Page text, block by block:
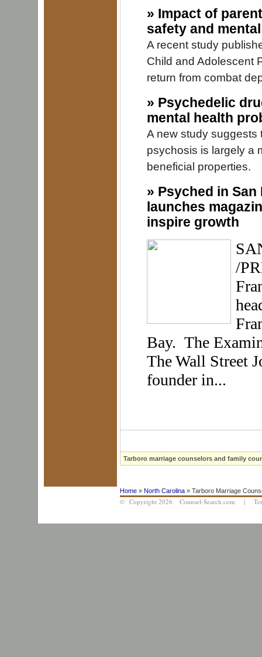
» Impact of
safety and
A recent study
Child and Adolescent
return from combat
» Psychedelic
mental health
A new study suggests
psychosis is largely a
beneficial properties.
» Psyched in
launches
inspire growth
/
Bay. The
The Wall Street
founder in...
Tarboro marriage counselors and family
Home » North Carolina » Tarboro Marriage
© Copyright 2026 Counsel-Search.com |